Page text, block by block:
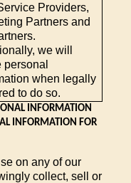
Providers,
Partners and
we will
personal
when legally
to do so.
INFORMATION
INFORMATION FOR
on any of our
collect, sell or